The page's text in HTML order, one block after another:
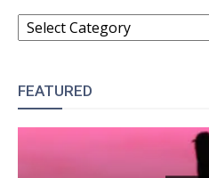
CATEGORIES
FEATURED